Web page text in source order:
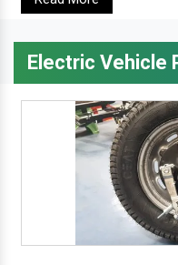
Electric Vehicle